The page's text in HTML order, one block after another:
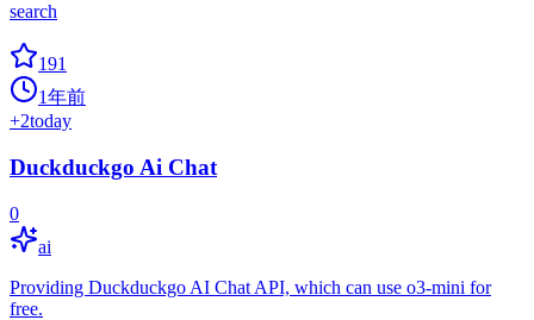
search
191
1年前
+2today
Duckduckgo Ai Chat
0
ai
Providing Duckduckgo AI Chat API, which can use o3-mini for
free.